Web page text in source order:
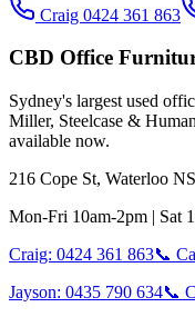
Craig 0424 361 863
CBD Office
Sydney's largest used
Miller, Steelcase &
available now.
216 Cope St, Waterloo
Mon-Fri 10am-2pm | Sat
Craig: 0424 361 863📞
Jayson: 0435 790 634📞